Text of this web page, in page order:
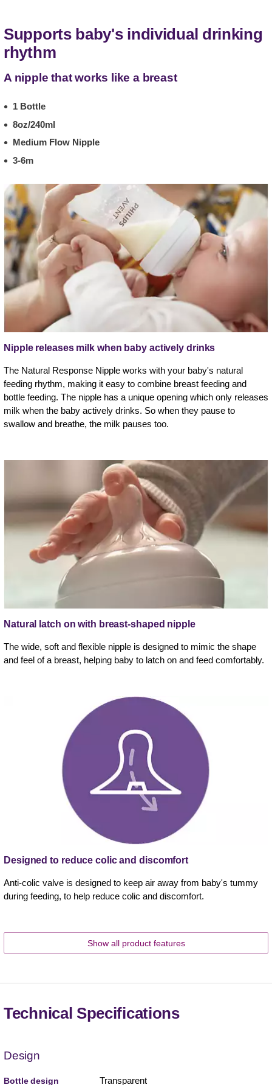
Supports baby's individual drinking
rhythm
A nipple that works like a breast
1 Bottle
8oz/240ml
Medium Flow Nipple
3-6m
Nipple releases milk when baby actively drinks
The Natural Response Nipple works with your baby's natural
feeding rhythm, making it easy to combine breast feeding and
bottle feeding. The nipple has a unique opening which only releases
milk when the baby actively drinks. So when they pause to
swallow and breathe, the milk pauses too.
Natural latch on with breast-shaped nipple
The wide, soft and flexible nipple is designed to mimic the shape
and feel of a breast, helping baby to latch on and feed comfortably.
Designed to reduce colic and discomfort
Anti-colic valve is designed to keep air away from baby's tummy
during feeding, to help reduce colic and discomfort.
Show all product features
Technical Specifications
Design
Bottle design Transparent